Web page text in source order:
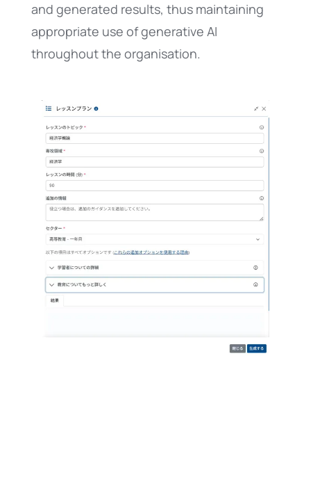
and generated results, thus maintaining
appropriate use of generative AI
throughout the organisation.